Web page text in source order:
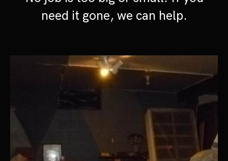
need it gone, we can help.